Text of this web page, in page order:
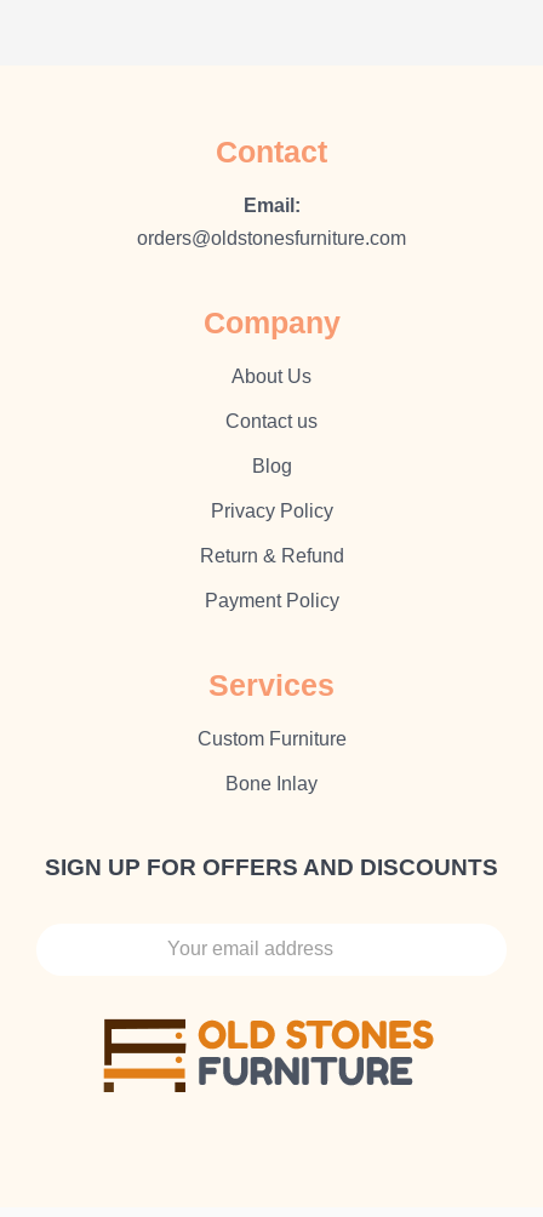
Contact
Email:
orders@oldstonesfurniture.com
Company
About Us
Contact us
Blog
Privacy Policy
Return & Refund
Payment Policy
Sеrvісеѕ
Cuѕtоm Furnіture
Bone Inlay
SIGN UP FOR OFFERS AND DISCOUNTS